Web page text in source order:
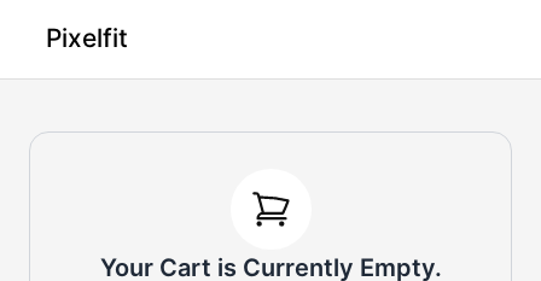
Pixelfit
Your Cart is Currently Empty.